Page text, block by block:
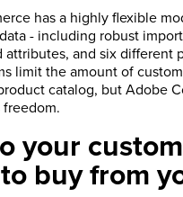
has a highly flexible
- including robust
attributes, and six different
limit the amount of
catalog, but Adobe
your
buy from